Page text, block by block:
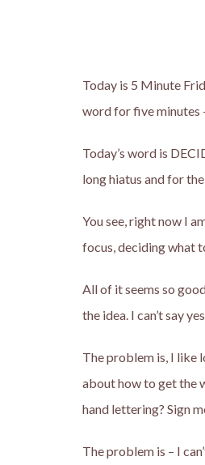
Today is 5 Minute
word for five minutes
Today’s word is
long hiatus and for
You see, right now I
focus, deciding what
All of it seems so
the idea. I can’t say
The problem is, I like
about how to get the
hand lettering? Sign
The problem is – I